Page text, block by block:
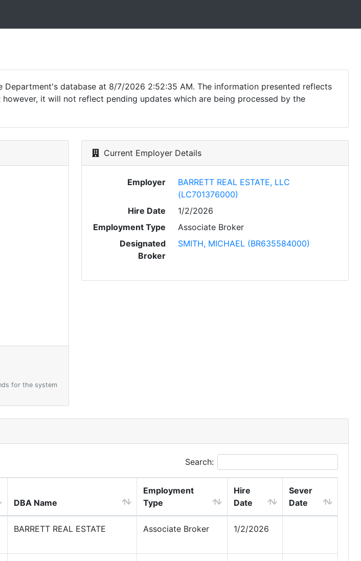
database at 8/7/2026 2:52:35 AM. The information presented reflects
it will not reflect pending updates which are being processed by the
for the system
Current Employer Details
Employer
BARRETT REAL ESTATE, LLC
(LC701376000)
Hire Date
1/2/2026
Employment Type
Associate Broker
Designated
Broker
SMITH, MICHAEL (BR635584000)
Search:
DBA Name
Employment
Type
Hire
Date
Sever
Date
BARRETT REAL ESTATE Associate Broker 1/2/2026